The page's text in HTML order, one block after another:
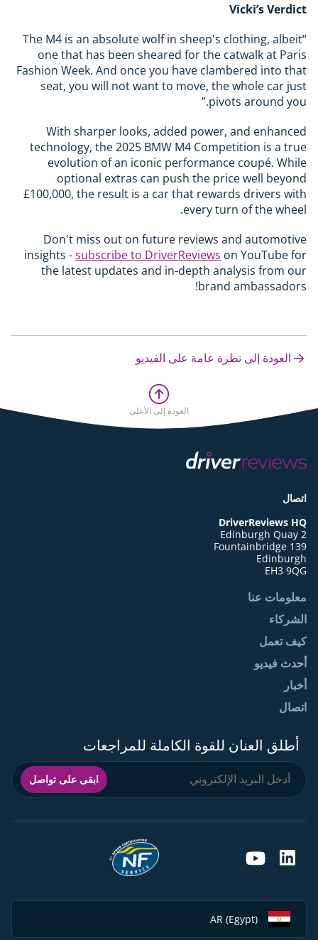
Vicki’s Verdict
“The M4 is an absolute wolf in sheep's clothing, albeit
one that has been sheared for the catwalk at Paris
Fashion Week. And once you have clambered into that
seat, you will not want to move, the whole car just
pivots around you.”
With sharper looks, added power, and enhanced
technology, the 2025 BMW M4 Competition is a true
evolution of an iconic performance coupé. While
optional extras can push the price well beyond
£100,000, the result is a car that rewards drivers with
every turn of the wheel.
Don't miss out on future reviews and automotive
insights -subscribe to DriverReviews on YouTube for
the latest updates and in-depth analysis from our
brand ambassadors!
العودة إلى نظرة عامة على الفيديو
العودة إلى الأعلى
اتصال
DriverReviews HQ
Edinburgh Quay 2
139 Fountainbridge
Edinburgh
EH3 9QG
معلومات عنا
الشركاء
كيف تعمل
أحدث فيديو
أخبار
اتصال
أطلق العنان للقوة الكاملة للمراجعات
ابقى على تواصل
AR (Egypt)